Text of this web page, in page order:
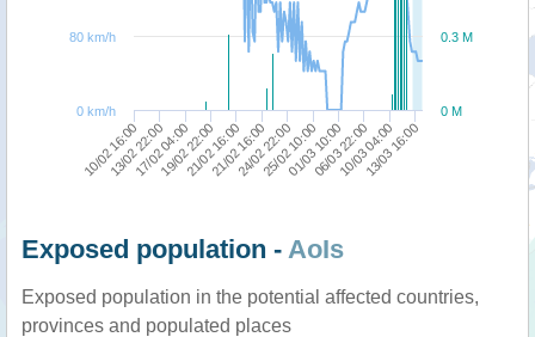
10/02 16:00 01/03 10:00
13/02 22:00
17/02 04:00
19/02 22:00
21/02 16:00
21/02 16:00
24/02 22:00
25/02 10:0006/03 22:00
10/03 04:00
13/03 16:00
0 M
0.3 M
0 km/h
80 km/h
Exposed population - AoIs
Exposed population in the potential affected countries,
provinces and populated places